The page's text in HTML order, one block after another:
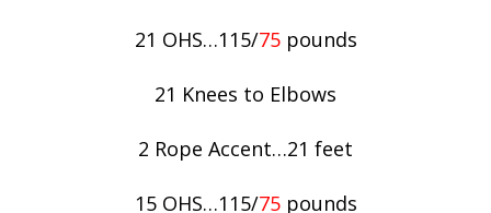
21 OHS…115/75pounds
21 Knees to Elbows
2 Rope Accent…21 feet
15 OHS…115/75pounds